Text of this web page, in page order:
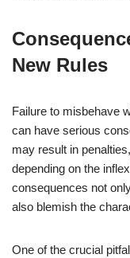
New Rules
Failure to misbehave
can have serious
may result in
depending on the
consequences not
also blemish the
One of the crucial